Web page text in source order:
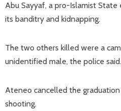
Abu Sayyaf, a pro-Islamist
its banditry and kidnapping.
The two others killed were a
unidentified male, the police said.
Ateneo cancelled the
shooting.